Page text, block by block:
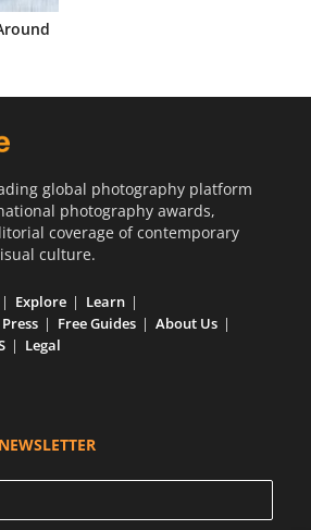
global photography platform
photography awards,
coverage of contemporary
culture.
Explore
Learn
Press Free Guides
About Us
Legal